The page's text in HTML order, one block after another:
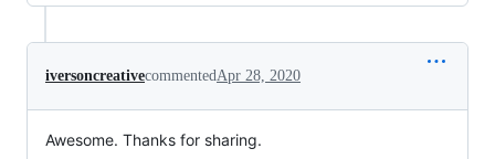
iversoncreativecommented Apr 28, 2020
Awesome. Thanks for sharing.